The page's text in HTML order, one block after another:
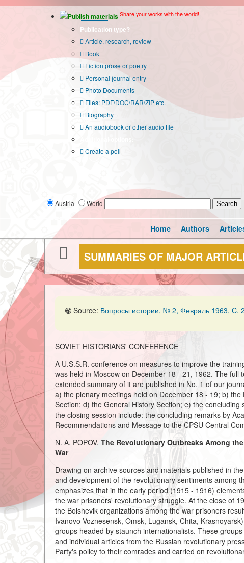
Publish materials Share your works with the world!
Publication type?
Article, research, review
Book
Fiction prose or poetry
Personal journal entry
Photo Documents
Files: PDF\DOC\RAR\ZIP etc.
Biography
An audiobook or other audio file
Create a poll
Austria World
Home Authors
SUMMARIES OF MAJOR
Source: Вопросы истории, № 2, Февраль 1963, C.
SOVIET HISTORIANS' CONFERENCE
A U.S.S.R. conference on measures to improve the
was held in Moscow on December 18 - 21, 1962. The
extended summary of it are published in No. 1 of our
a) the plenary meetings held on December 18 - 19; b)
Section; d) the General History Section; e) the
the closing session include: the concluding remarks by
Recommendations and Message to the CPSU Central
N. A. POPOV. The Revolutionary Outbreaks Among
War
Drawing on archive sources and materials published in
and development of the revolutionary sentiments among
emphasizes that in the early period (1915 - 1916)
the war prisoners' revolutionary struggle. At the close of
the Bolshevik organizations among the war prisoners
Ivanovo-Voznesensk, Omsk, Lugansk, Chita,
groups headed by staunch internationalists. These
and individual articles from the Russian revolutionary
Party's policy to their comrades and carried on